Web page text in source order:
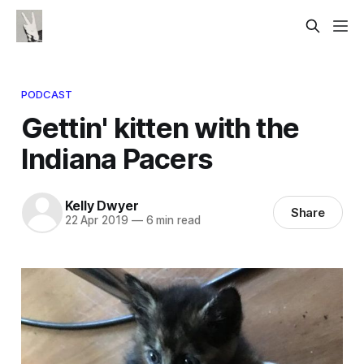
PODCAST
Gettin' kitten with the
Indiana Pacers
Kelly Dwyer
22 Apr 2019 —6 min read Share